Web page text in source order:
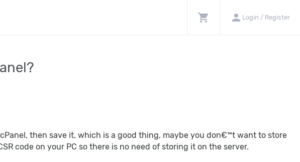
shopping_cart person Login / Register
then save it, which is a good thing, maybe you don€™t want to store
code on your PC so there is no need of storing it on the server.